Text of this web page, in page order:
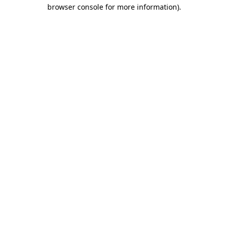
browser console for more information).